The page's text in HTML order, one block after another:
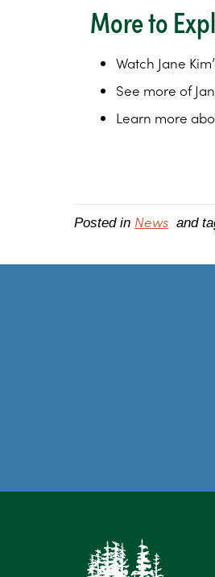
More to
Watch Jane
See more of
Learn more
Posted in News and